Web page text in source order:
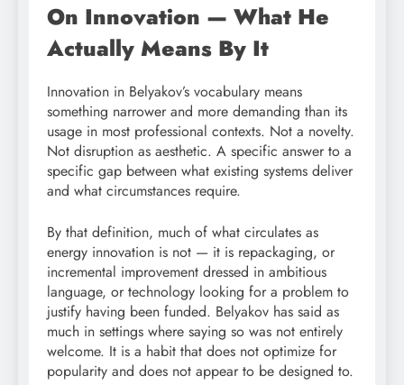
On Innovation — What He
Actually Means By It
Innovation in Belyakov’s vocabulary means
something narrower and more demanding than its
usage in most professional contexts. Not a novelty.
Not disruption as aesthetic. A specific answer to a
specific gap between what existing systems deliver
and what circumstances require.
By that definition, much of what circulates as
energy innovation is not — it is repackaging, or
incremental improvement dressed in ambitious
language, or technology looking for a problem to
justify having been funded. Belyakov has said as
much in settings where saying so was not entirely
welcome. It is a habit that does not optimize for
popularity and does not appear to be designed to.